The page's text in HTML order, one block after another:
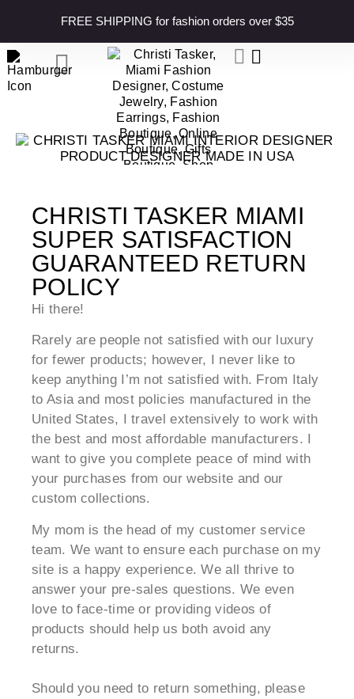
FREE SHIPPING for fashion orders over $35
CHRISTI TASKER MIAMI
SUPER SATISFACTION
GUARANTEED RETURN
POLICY
Hi there!
Rarely are people not satisfied with our luxury
for fewer products; however, I never like to
keep anything I’m not satisfied with. From Italy
to Asia and most policies manufactured in the
United States, I travel extensively to work with
the best and most affordable manufacturers. I
want to give you complete peace of mind with
your purchases from our website and our
custom collections.
My mom is the head of my customer service
team. We want to ensure each purchase on my
site is a happy experience. We all thrive to
answer your pre-sales questions. We even
love to face-time or providing videos of
products should help us both avoid any
returns.
Should you need to return something, please